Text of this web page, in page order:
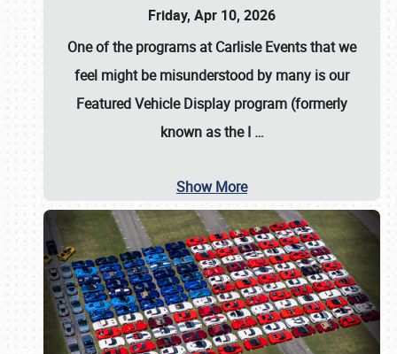
Friday, Apr 10, 2026
One of the programs at Carlisle Events that we
feel might be misunderstood by many is our
Featured Vehicle Display program (formerly
known as the I …
Show More